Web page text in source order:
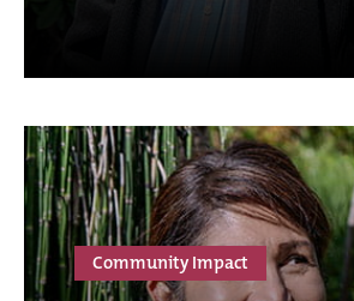
Community Impact